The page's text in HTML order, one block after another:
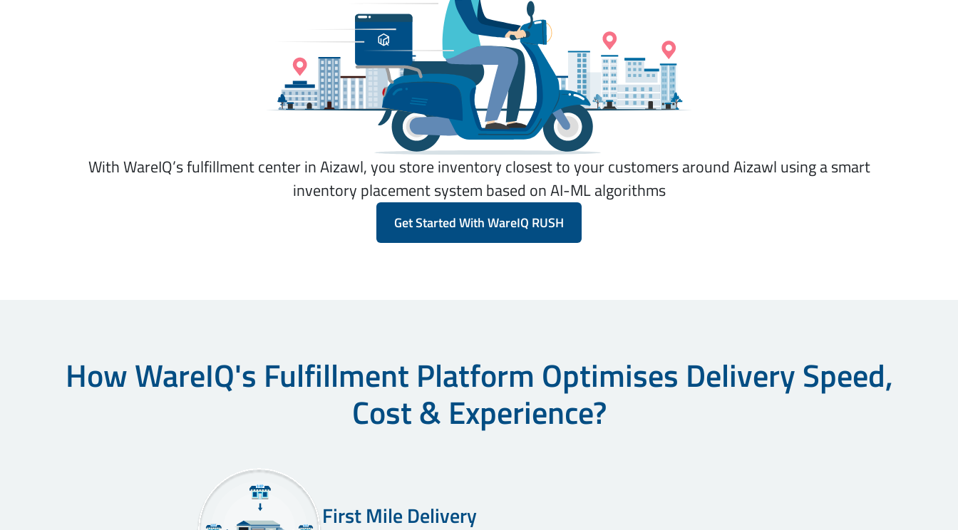
With WareIQ’s fulfillment center in Aizawl, you store inventory closest to your customers around Aizawl using a smart
inventory placement system based on AI-ML algorithms
Get Started With WareIQ RUSH
How WareIQ's Fulfillment Platform Optimises Delivery Speed,
Cost & Experience?
First Mile Delivery